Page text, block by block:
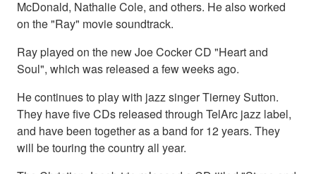
McDonald, Nathalie Cole, and others. He also worked
on the "Ray" movie soundtrack.
Ray played on the new Joe Cocker CD "Heart and
Soul", which was released a few weeks ago.
He continues to play with jazz singer Tierney Sutton.
They have five CDs released through TelArc jazz label,
and have been together as a band for 12 years. They
will be touring the country all year.